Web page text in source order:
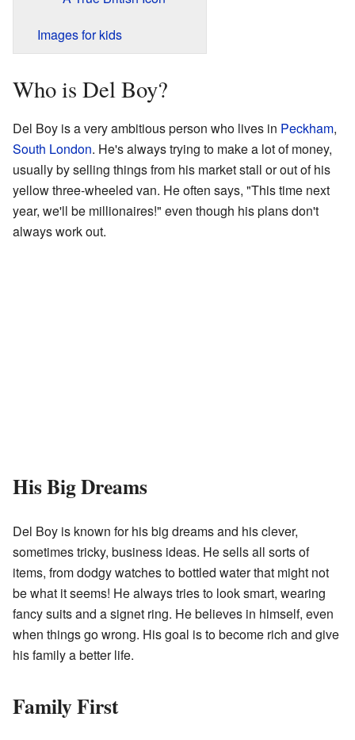
Images for kids
Who is Del Boy?
Del Boy is a very ambitious person who lives in Peckham,
South London. He's always trying to make a lot of money,
usually by selling things from his market stall or out of his
yellow three-wheeled van. He often says, "This time next
year, we'll be millionaires!" even though his plans don't
always work out.
His Big Dreams
Del Boy is known for his big dreams and his clever,
sometimes tricky, business ideas. He sells all sorts of
items, from dodgy watches to bottled water that might not
be what it seems! He always tries to look smart, wearing
fancy suits and a signet ring. He believes in himself, even
when things go wrong. His goal is to become rich and give
his family a better life.
Family First